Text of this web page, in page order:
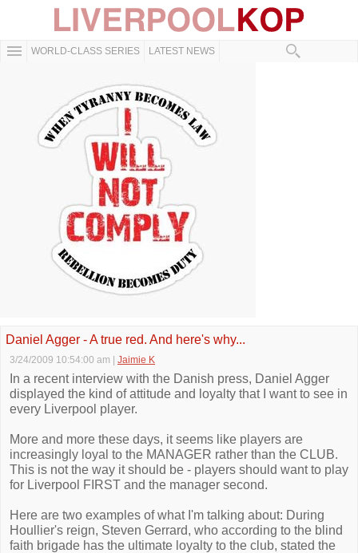
WORLD-CLASS SERIES LATEST NEWS
Daniel Agger - A true red. And here's why...
3/24/2009 10:54:00 am Jaimie K
In a recent interview with the Danish press, Daniel Agger
displayed the kind of attitude and loyalty that I want to see in
every Liverpool player.
More and more these days, it seems like players are
increasingly loyal to the MANAGER rather than the CLUB.
This is not the way it should be - players should want to play
for Liverpool FIRST and the manager second.
Here are two examples of what I'm talking about: During
Houllier's reign, Steven Gerrard, who according to the blind
faith brigade has the ultimate loyalty to the club, stated the